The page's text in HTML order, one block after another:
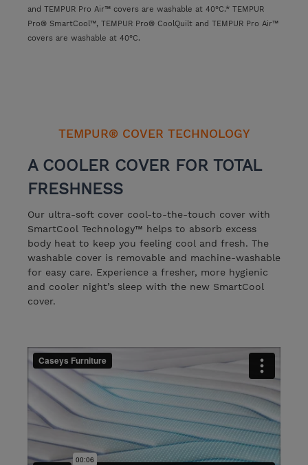
and TEMPUR Pro Air™ covers are washable at 40°C.* TEMPUR
Pro® SmartCool™, TEMPUR Pro® CoolQuilt and TEMPUR Pro Air™
covers are washable at 40°C.
TEMPUR® COVER TECHNOLOGY
A COOLER COVER FOR TOTAL
FRESHNESS
Our ultra-soft cover cool-to-the-touch cover with
SmartCool Technology™️ helps to absorb excess
body heat to keep you feeling cool and fresh. The
washable cover is removable and machine-washable
for easy care. Experience a fresher, more hygienic
and cooler night’s sleep with the new SmartCool
cover.